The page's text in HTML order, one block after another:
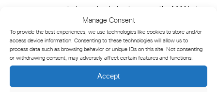
Manage Consent
To provide the best experiences, we use technologies like cookies to store and/or
access device information. Consenting to these technologies will allow us to
process data such as browsing behavior or unique IDs on this site. Not consenting
or withdrawing consent, may adversely affect certain features and functions.
Accept
post aims not only to showcase the M44 but
also to guide [...]
READ MORE